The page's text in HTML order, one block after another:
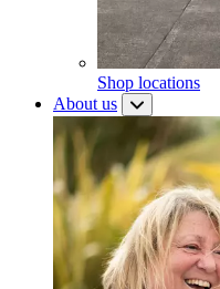
Shop locations
About us